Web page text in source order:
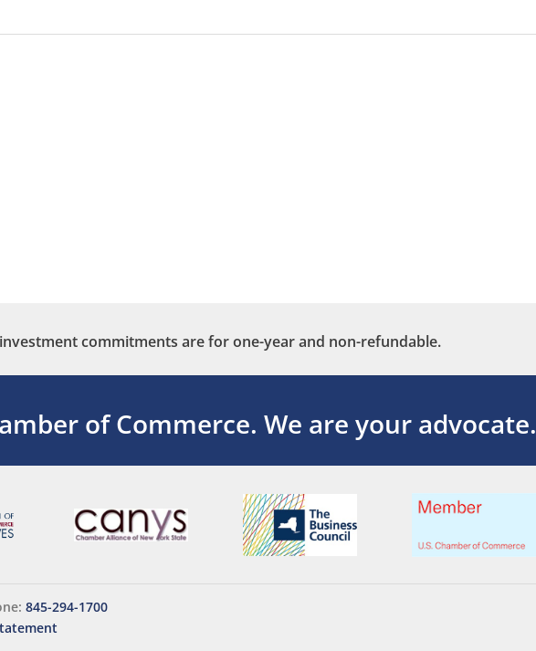
commitments are for one-year and non-refundable.
of Commerce. We are your advocate.
845-294-1700